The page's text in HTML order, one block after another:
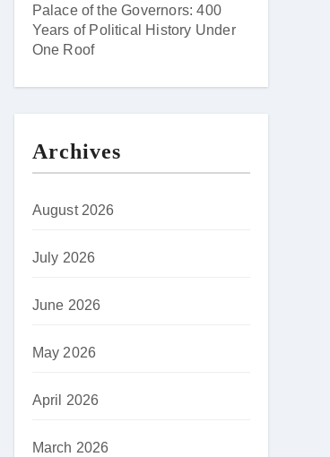
Palace of the Governors: 400
Years of Political History Under
One Roof
Archives
August 2026
July 2026
June 2026
May 2026
April 2026
March 2026